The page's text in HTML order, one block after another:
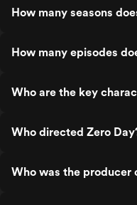
How many seasons
How many episodes
Who are the key
Who directed Zero
Who was the producer